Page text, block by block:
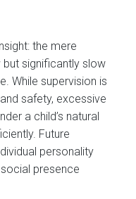
the mere
significantly slow
While supervision is
safety, excessive
a child’s natural
Future
personality
presence